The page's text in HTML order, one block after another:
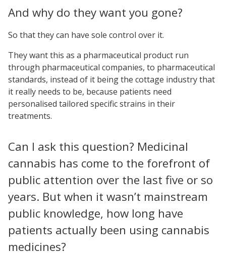
And why do they want you gone?
So that they can have sole control over it.
They want this as a pharmaceutical product run
through pharmaceutical companies, to pharmaceutical
standards, instead of it being the cottage industry that
it really needs to be, because patients need
personalised tailored specific strains in their
treatments.
Can I ask this question? Medicinal
cannabis has come to the forefront of
public attention over the last five or so
years. But when it wasn’t mainstream
public knowledge, how long have
patients actually been using cannabis
medicines?